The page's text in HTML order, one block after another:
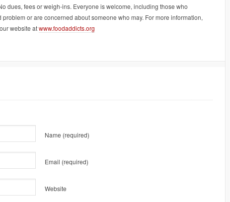
dues, fees or weigh-ins. Everyone is welcome, including those who
problem or are concerned about someone who may. For more information,
website atwww.foodaddicts.org
Name (required)
Email (required)
Website